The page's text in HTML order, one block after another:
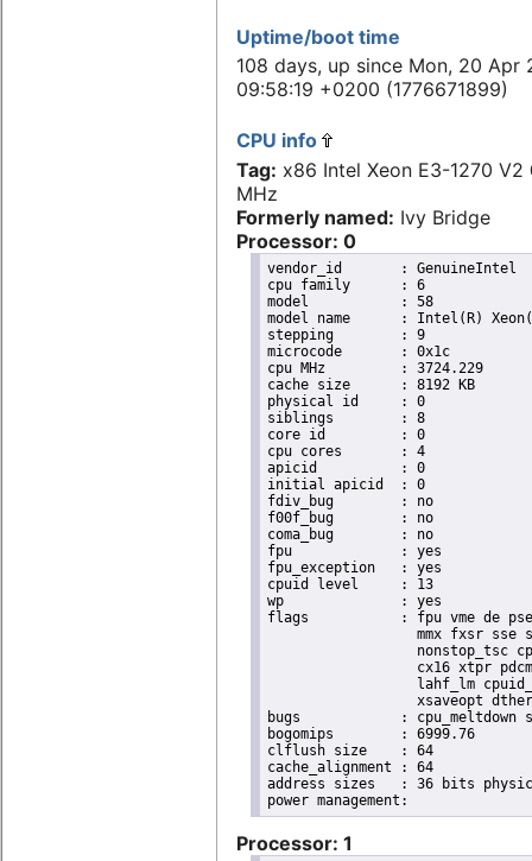
Uptime/boot time
108 days, up since Mon, 20 Apr
09:58:19 +0200 (1776671899)
CPU info
Tag: x86 Intel Xeon E3-1270 V2
MHz
Formerly named: Ivy Bridge
Processor: 0
vendor_id	: GenuineIntel
cpu family	: 6
model		: 58
model name	: Intel(R) Xeon(R) CPU E3-1270 V2 @ 3.50GHz
stepping	: 9
microcode	: 0x1c
cpu MHz		: 3724.229
cache size	: 8192 KB
physical id	: 0
siblings	: 8
core id		: 0
cpu cores	: 4
apicid		: 0
initial apicid	: 0
fdiv_bug	: no
f00f_bug	: no
coma_bug	: no
fpu		: yes
fpu_exception	: yes
cpuid level	: 13
wp		: yes
flags		: fpu vme de pse tsc msr pae mce cx8 apic sep mtrr pge mca cmov pat pse36 clflush dts acpi
mmx fxsr sse
nonstop_tsc
cx16 xtpr
lahf_lm
xsaveopt
bugs		: cpu_meltdown spectre_v1 spectre_v2 spec_store_bypass l1tf
bogomips	: 6999.76
clflush size	: 64
cache_alignment	: 64
address sizes	: 36 bits physical, 48 bits virtual
Processor: 1